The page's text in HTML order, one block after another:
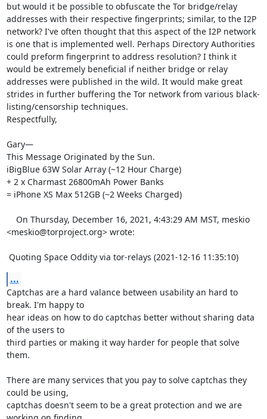
but would it be possible to obfuscate the Tor bridge/relay
addresses with their respective fingerprints; similar, to the I2P
network? I've often thought that this aspect of the I2P network
is one that is implemented well. Perhaps Directory Authorities
could preform fingerprint to address resolution? I think it
would be extremely beneficial if neither bridge or relay
addresses were published in the wild. It would make great
strides in further buffering the Tor network from various black-
listing/censorship techniques.
Respectfully,
Gary—
This Message Originated by the Sun.
iBigBlue 63W Solar Array (~12 Hour Charge)
+ 2 x Charmast 26800mAh Power Banks
= iPhone XS Max 512GB (~2 Weeks Charged)
<meskio@torproject.org> wrote:
Quoting Space Oddity via tor-relays (2021-12-16 11:35:10)
...
Captchas are a hard valance between usability an hard to
break. I'm happy to
hear ideas on how to do captchas better without sharing data
of the users to
third parties or making it way harder for people that solve
them.
There are many services that you pay to solve captchas they
could be using,
captchas doesn't seem to be a great protection and we are